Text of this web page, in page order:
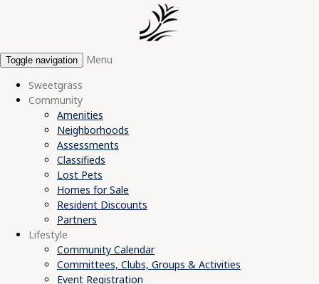
Toggle navigation
Menu
Sweetgrass
Community
Amenities
Neighborhoods
Assessments
Classifieds
Lost Pets
Homes for Sale
Resident Discounts
Partners
Lifestyle
Community Calendar
Committees, Clubs, Groups & Activities
Event Registration